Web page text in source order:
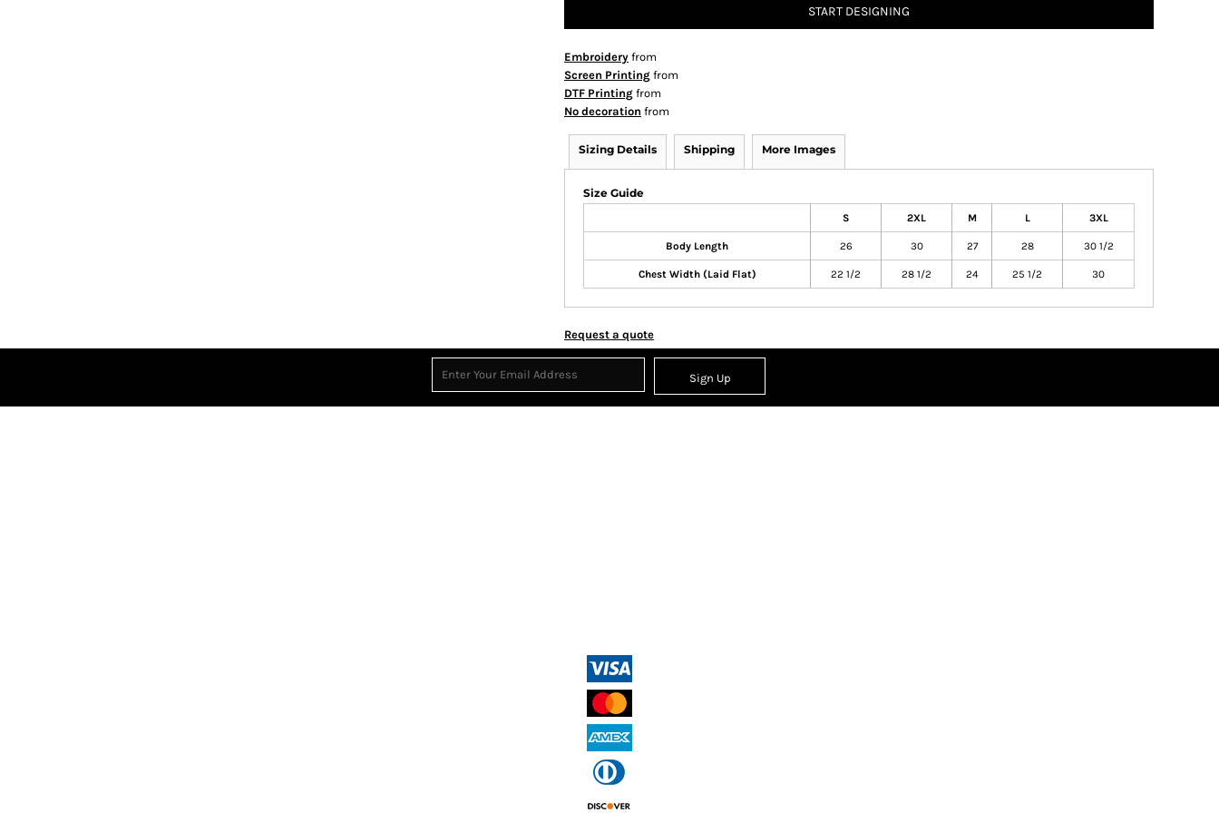
START DESIGNING
Embroidery from
Screen Printing from
DTF Printing from
No decoration from
Sizing Details Shipping More Images
Size Guide
S 2XL M L 3XL
Body Length 26 30 27 28 30 1/2
Chest Width (Laid Flat) 22 1/2 28 1/2 24 25 1/2 30
Request a quote
Sign Up